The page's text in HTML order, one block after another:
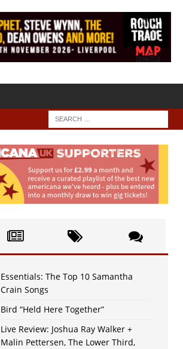
Essentials: The Top 10 Samantha
Crain Songs
Bird “Held Here Together”
Live Review: Joshua Ray Walker +
Malin Pettersen, The Lower Third,